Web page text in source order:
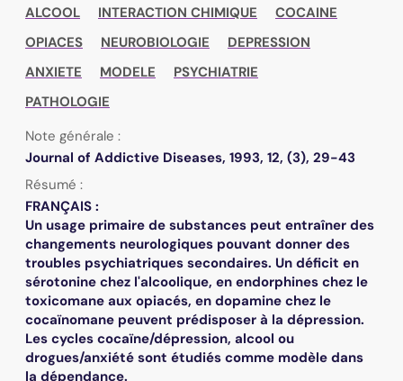
ALCOOL
INTERACTION CHIMIQUE
COCAINE
OPIACES
NEUROBIOLOGIE
DEPRESSION
ANXIETE
MODELE
PSYCHIATRIE
PATHOLOGIE
Note générale :
Journal of Addictive Diseases, 1993, 12, (3), 29-43
Résumé :
FRANÇAIS :
Un usage primaire de substances peut entraîner des
changements neurologiques pouvant donner des
troubles psychiatriques secondaires. Un déficit en
sérotonine chez l'alcoolique, en endorphines chez le
toxicomane aux opiacés, en dopamine chez le
cocaïnomane peuvent prédisposer à la dépression.
Les cycles cocaïne/dépression, alcool ou
drogues/anxiété sont étudiés comme modèle dans
la dépendance.